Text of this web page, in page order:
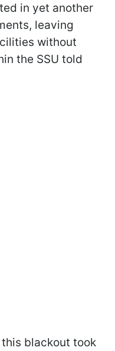
in yet another
leaving
without
the SSU told
blackout took